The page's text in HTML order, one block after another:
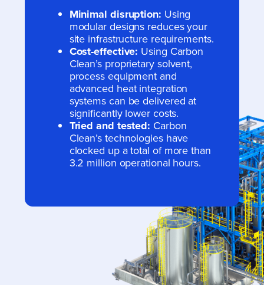
Minimal disruption: Using
modular designs reduces your
site infrastructure requirements.
Cost-effective: Using Carbon
Clean’s proprietary solvent,
process equipment and
advanced heat integration
systems can be delivered at
significantly lower costs.
Tried and tested: Carbon
Clean’s technologies have
clocked up a total of more than
3.2 million operational hours.